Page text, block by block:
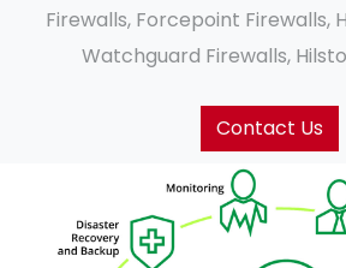
Firewalls, Forcepoint Firewalls,
Watchguard Firewalls,
Contact Us